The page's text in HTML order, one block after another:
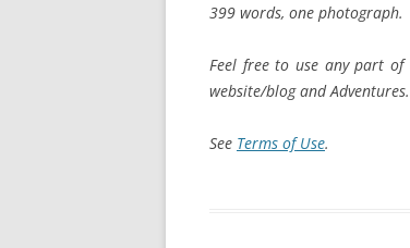
399 words, one photograph.
Feel free to use any part
website/blog and Adventures.
See Terms of Use.